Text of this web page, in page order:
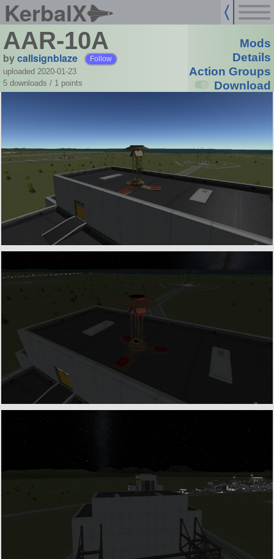
KerbalX
AAR-10A
bycallsignblaze Follow
uploaded 2020-01-23
5 downloads / 1 points
Mods
Details
Action Groups
Download